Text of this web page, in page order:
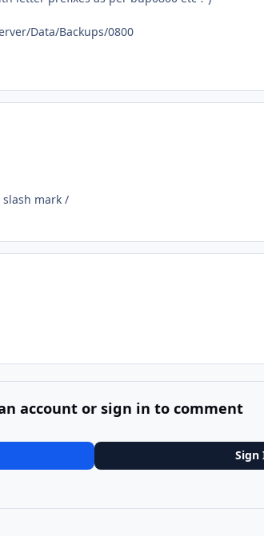
Data/Backups/0800
mark /
account or sign in to comment
Sign